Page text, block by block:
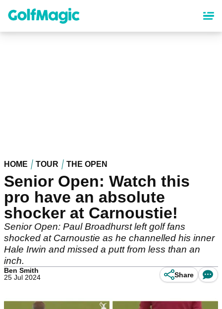
content
HOME TOUR THE OPEN
Senior Open: Watch this
pro have an absolute
shocker at Carnoustie!
Senior Open: Paul Broadhurst left golf fans
shocked at Carnoustie as he channelled his inner
Hale Irwin and missed a putt from less than an
inch.
Ben Smith
25 Jul 2024
Share